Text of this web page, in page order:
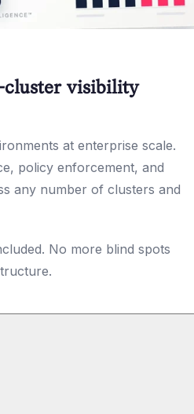
visibility
at enterprise scale.
policy enforcement, and
any number of clusters and
No more blind spots